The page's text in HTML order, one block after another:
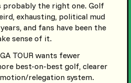
the right one. Golf
exhausting, political mud
and fans have been the
sense of it.
TOUR wants fewer
best-on-best golf, clearer
relegation system.